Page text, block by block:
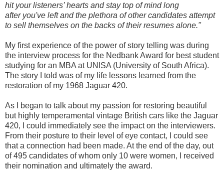
hit your listeners’ hearts and stay top of mind long
after you've left and the plethora of other candidates attempt
to sell themselves on the backs of their resumes alone."
My first experience of the power of story telling was during
the interview process for the Nedbank Award for best student
studying for an MBA at UNISA (University of South Africa).
The story I told was of my life lessons learned from the
restoration of my 1968 Jaguar 420.
As I began to talk about my passion for restoring beautiful
but highly temperamental vintage British cars like the Jaguar
420, I could immediately see the impact on the interviewers.
From their posture to their level of eye contact, I could see
that a connection had been made. At the end of the day, out
of 495 candidates of whom only 10 were women, I received
their nomination and ultimately the award.